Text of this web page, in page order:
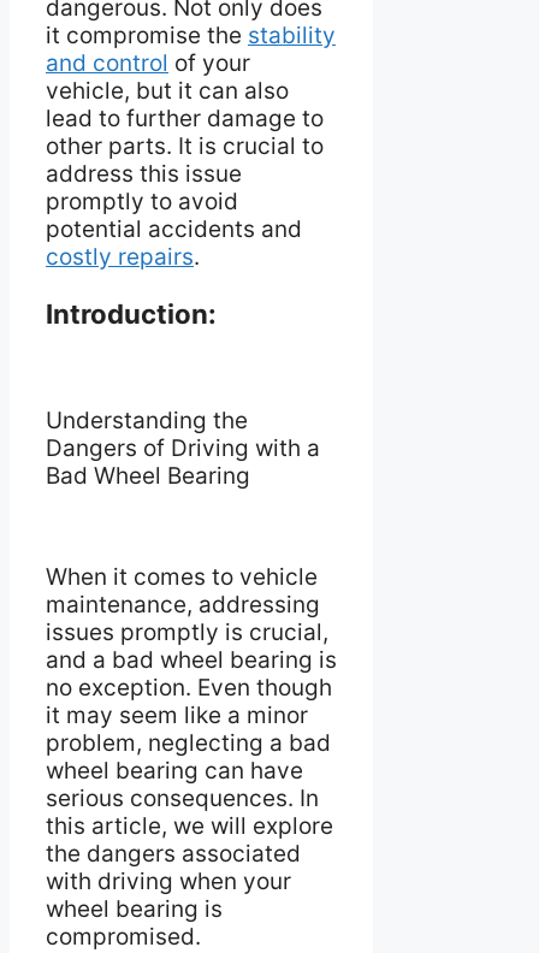
dangerous. Not only does
it compromise the stability
and control of your
vehicle, but it can also
lead to further damage to
other parts. It is crucial to
address this issue
promptly to avoid
potential accidents and
costly repairs.
Introduction:
Understanding the
Dangers of Driving with a
Bad Wheel Bearing
When it comes to vehicle
maintenance, addressing
issues promptly is crucial,
and a bad wheel bearing is
no exception. Even though
it may seem like a minor
problem, neglecting a bad
wheel bearing can have
serious consequences. In
this article, we will explore
the dangers associated
with driving when your
wheel bearing is
compromised.